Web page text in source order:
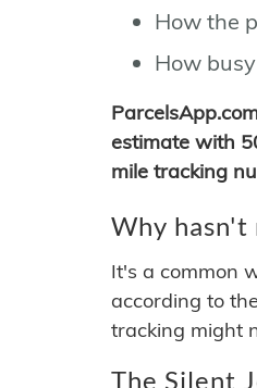
How the
How
estimate with
mile tracking
Why
It's a common
according to
tracking might
The Silent